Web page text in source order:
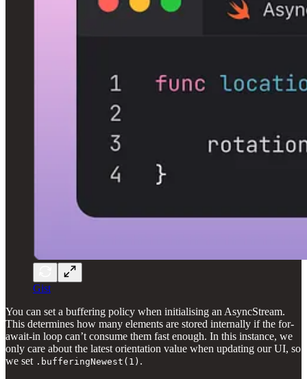
Gist
You can set a buffering policy when initialising an AsyncStream.
This determines how many elements are stored internally if the for-
await-in loop can’t consume them fast enough. In this instance, we
only care about the latest orientation value when updating our UI, so
we set .bufferingNewest(1) .